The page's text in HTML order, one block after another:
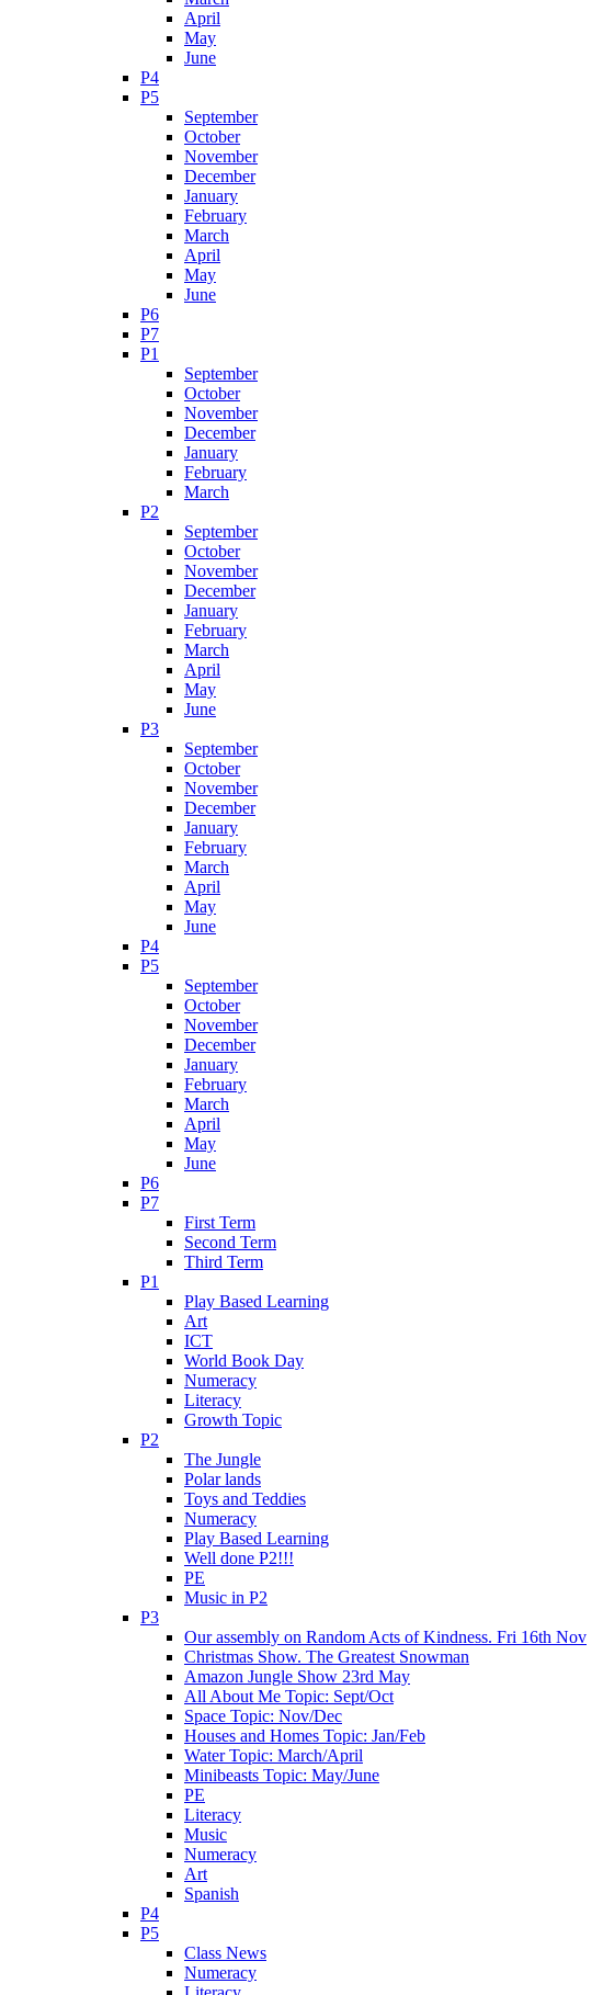
April
May
June
P4
P5
September
October
November
December
January
February
March
April
May
June
P6
P7
P1
September
October
November
December
January
February
March
P2
September
October
November
December
January
February
March
April
May
June
P3
September
October
November
December
January
February
March
April
May
June
P4
P5
September
October
November
December
January
February
March
April
May
June
P6
P7
First Term
Second Term
Third Term
P1
Play Based Learning
Art
ICT
World Book Day
Numeracy
Literacy
Growth Topic
P2
The Jungle
Polar lands
Toys and Teddies
Numeracy
Play Based Learning
Well done P2!!!
PE
Music in P2
P3
Our assembly on Random Acts of Kindness. Fri 16th Nov
Christmas Show. The Greatest Snowman
Amazon Jungle Show 23rd May
All About Me Topic: Sept/Oct
Space Topic: Nov/Dec
Houses and Homes Topic: Jan/Feb
Water Topic: March/April
Minibeasts Topic: May/June
PE
Literacy
Music
Numeracy
Art
Spanish
P4
P5
Class News
Numeracy